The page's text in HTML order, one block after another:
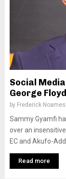
Social
George
by Frederick Noamesi
Sammy Gyamfi
over an
EC and Akufo-
Read more